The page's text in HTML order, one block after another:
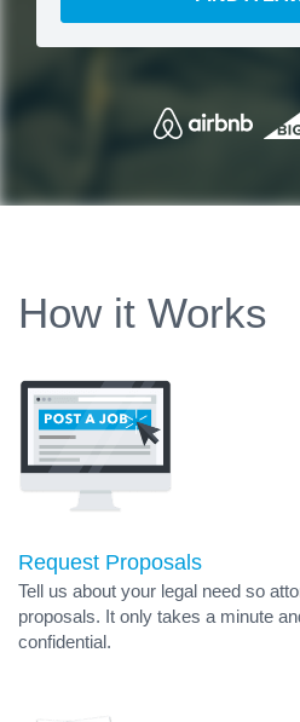
How it Works
Request Proposals
Tell us about your legal need so
proposals. It only takes a minute
confidential.